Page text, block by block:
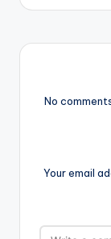
No
Your email